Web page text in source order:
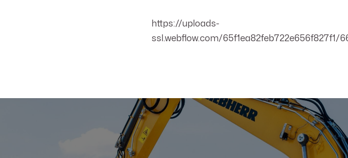
https://uploads-
ssl.webflow.com/65f1ea82feb722e656f827f1/